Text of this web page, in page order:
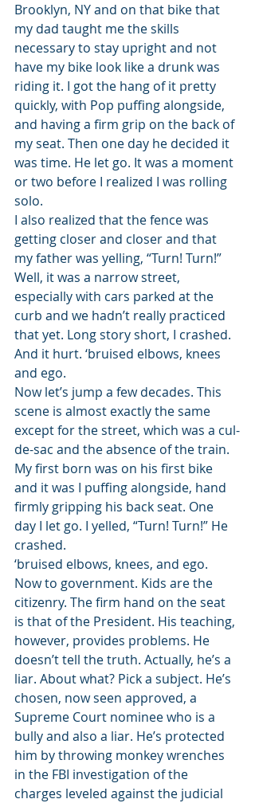
Brooklyn, NY and on that bike that
my dad taught me the skills
necessary to stay upright and not
have my bike look like a drunk was
riding it. I got the hang of it pretty
quickly, with Pop puffing alongside,
and having a firm grip on the back of
my seat. Then one day he decided it
was time. He let go. It was a moment
or two before I realized I was rolling
solo.
I also realized that the fence was
getting closer and closer and that
my father was yelling, “Turn! Turn!”
Well, it was a narrow street,
especially with cars parked at the
curb and we hadn’t really practiced
that yet. Long story short, I crashed.
And it hurt. ‘bruised elbows, knees
and ego.
Now let’s jump a few decades. This
scene is almost exactly the same
except for the street, which was a cul-
de-sac and the absence of the train.
My first born was on his first bike
and it was I puffing alongside, hand
firmly gripping his back seat. One
day I let go. I yelled, “Turn! Turn!” He
crashed.
‘bruised elbows, knees, and ego.
Now to government. Kids are the
citizenry. The firm hand on the seat
is that of the President. His teaching,
however, provides problems. He
doesn’t tell the truth. Actually, he’s a
liar. About what? Pick a subject. He’s
chosen, now seen approved, a
Supreme Court nominee who is a
bully and also a liar. He’s protected
him by throwing monkey wrenches
in the FBI investigation of the
charges leveled against the judicial